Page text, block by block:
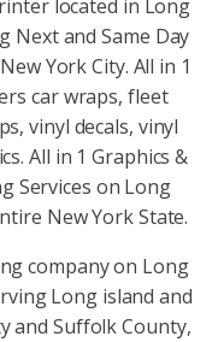
located in Long
Next and Same Day
York City. All in 1
car wraps, fleet
vinyl decals, vinyl
All in 1 Graphics &
Services on Long
New York State.
company on Long
Long island and
and Suffolk County,